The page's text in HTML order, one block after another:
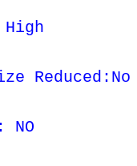
Reduced:No
NO